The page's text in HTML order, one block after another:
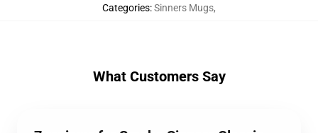
Categories:Sinners Mugs,
What Customers Say